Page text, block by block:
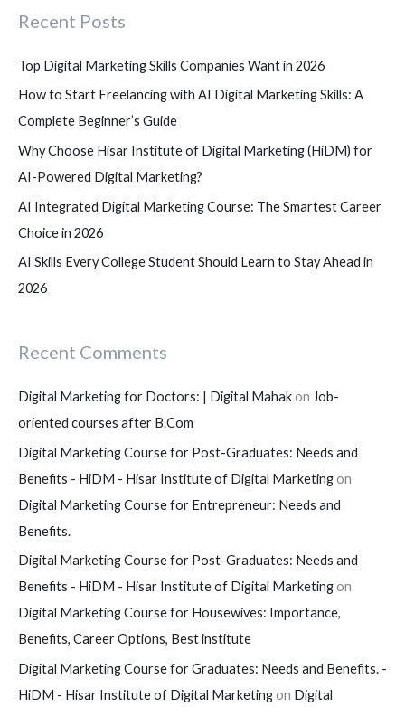
h
o
r
:
Recent Posts
Top Digital Marketing Skills Companies Want in 2026
How to Start Freelancing with AI Digital Marketing Skills: A
Complete Beginner’s Guide
Why Choose Hisar Institute of Digital Marketing (HiDM) for
AI-Powered Digital Marketing?
AI Integrated Digital Marketing Course: The Smartest Career
Choice in 2026
AI Skills Every College Student Should Learn to Stay Ahead in
2026
Recent Comments
Digital Marketing for Doctors: | Digital Mahakon Job-
oriented courses after B.Com
Digital Marketing Course for Post-Graduates: Needs and
Benefits - HiDM - Hisar Institute of Digital Marketingon
Digital Marketing Course for Entrepreneur: Needs and
Benefits.
Digital Marketing Course for Post-Graduates: Needs and
Benefits - HiDM - Hisar Institute of Digital Marketingon
Digital Marketing Course for Housewives: Importance,
Benefits, Career Options, Best institute
Digital Marketing Course for Graduates: Needs and Benefits. -
HiDM - Hisar Institute of Digital Marketingon Digital